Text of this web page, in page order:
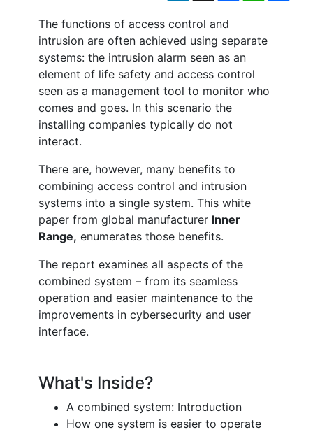
The functions of access control and
intrusion are often achieved using separate
systems: the intrusion alarm seen as an
element of life safety and access control
seen as a management tool to monitor who
comes and goes. In this scenario the
installing companies typically do not
interact.
There are, however, many benefits to
combining access control and intrusion
systems into a single system. This white
paper from global manufacturer Inner
Range, enumerates those benefits.
The report examines all aspects of the
combined system – from its seamless
operation and easier maintenance to the
improvements in cybersecurity and user
interface.
What's Inside?
A combined system: Introduction
How one system is easier to operate